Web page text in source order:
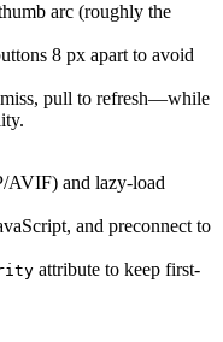
arc (roughly the
8 px apart to avoid
pull to refresh—while
AVIF) and lazy-load
and preconnect to
attribute to keep first-